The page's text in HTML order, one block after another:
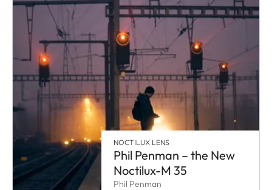
NOCTILUX LENS
Phil Penman – the New
Noctilux-M 35
Phil Penman